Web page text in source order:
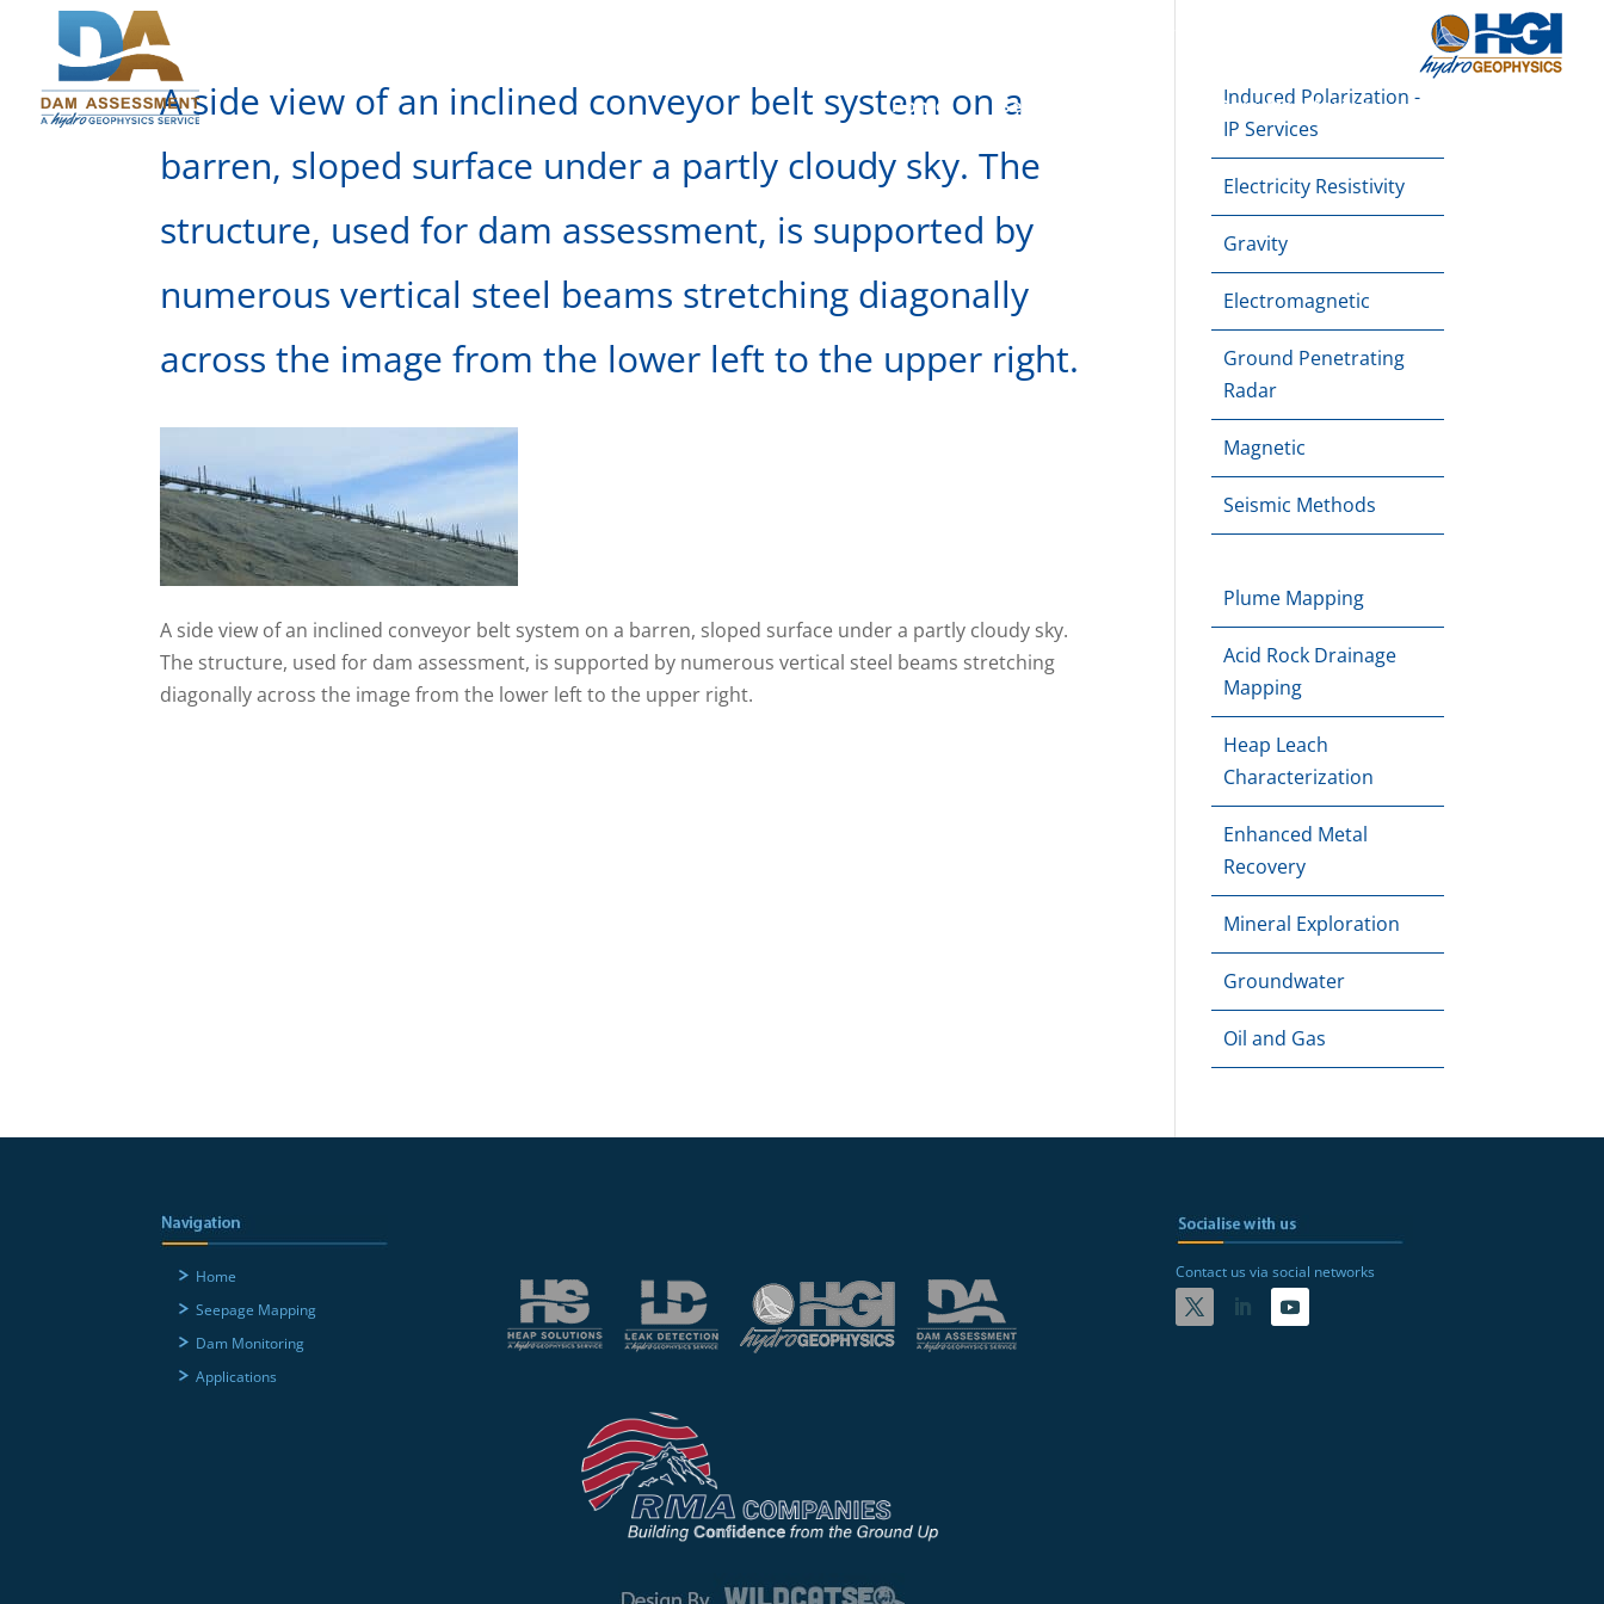
Home Seepage Mapping Dam Monitoring
A side view of an inclined conveyor belt system on a
barren, sloped surface under a partly cloudy sky. The
structure, used for dam assessment, is supported by
numerous vertical steel beams stretching diagonally
across the image from the lower left to the upper right.
A side view of an inclined conveyor belt system on a barren, sloped surface under a partly cloudy sky.
The structure, used for dam assessment, is supported by numerous vertical steel beams stretching
diagonally across the image from the lower left to the upper right.
Induced Polarization -
IP Services
Electricity Resistivity
Gravity
Electromagnetic
Ground Penetrating
Radar
Magnetic
Seismic Methods
Plume Mapping
Acid Rock Drainage
Mapping
Heap Leach
Characterization
Enhanced Metal
Recovery
Mineral Exploration
Groundwater
Oil and Gas
Home
Seepage Mapping
Dam Monitoring
Applications
Contact us via social networks